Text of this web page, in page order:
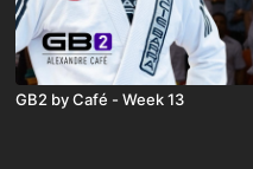
GB2 by Café - Week 13